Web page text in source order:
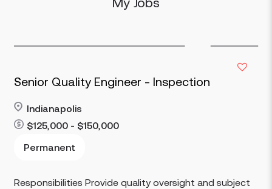
Senior Quality Engineer - Inspection
Indianapolis
$125,000 - $150,000
Permanent
Responsibilities Provide quality oversight and subject
Read more